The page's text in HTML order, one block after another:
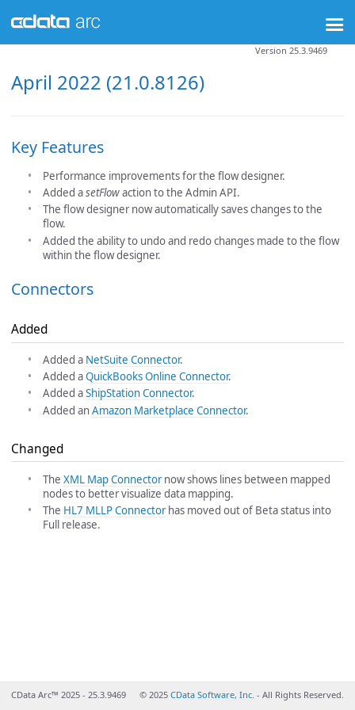
April 2022 (21.0.8126)
Version 25.3.9469
Key Features
Performance improvements for the flow designer.
Added asetFlowaction to the Admin API.
The flow designer now automatically saves changes to the
flow.
Added the ability to undo and redo changes made to the flow
within the flow designer.
Connectors
Added
Added a NetSuite Connector.
Added aQuickBooks Online Connector.
Added aShipStation Connector.
Added anAmazon Marketplace Connector.
Changed
The XML Map Connectornow shows lines between mapped
nodes to better visualize data mapping.
The HL7 MLLP Connectorhas moved out of Beta status into
Full release.
CData Arc™ 2025 - 25.3.9469 © 2025 CData Software, Inc. - All Rights Reserved.